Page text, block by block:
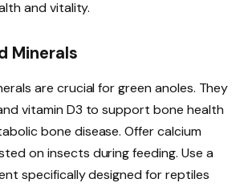
and vitality.
Minerals
are crucial for green anoles. They
vitamin D3 to support bone health
bone disease. Offer calcium
on insects during feeding. Use a
specifically designed for reptiles